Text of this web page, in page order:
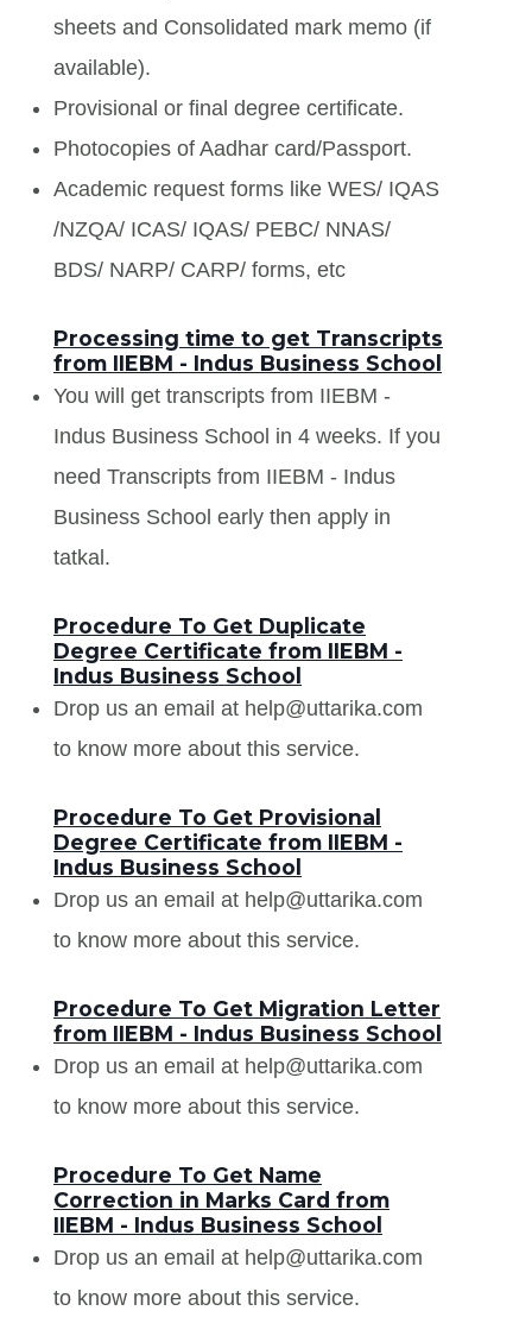
sheets and Consolidated mark memo (if
available).
Provisional or final degree certificate.
Photocopies of Aadhar card/Passport.
Academic request forms like WES/ IQAS
/NZQA/ ICAS/ IQAS/ PEBC/ NNAS/
BDS/ NARP/ CARP/ forms, etc
Processing time to get Transcripts
from IIEBM - Indus Business School
You will get transcripts from IIEBM -
Indus Business School in 4 weeks. If you
need Transcripts from IIEBM - Indus
Business School early then apply in
tatkal.
Procedure To Get Duplicate
Degree Certificate from IIEBM -
Indus Business School
Drop us an email at help@uttarika.com
to know more about this service.
Procedure To Get Provisional
Degree Certificate from IIEBM -
Indus Business School
Drop us an email at help@uttarika.com
to know more about this service.
Procedure To Get Migration Letter
from IIEBM - Indus Business School
Drop us an email at help@uttarika.com
to know more about this service.
Procedure To Get Name
Correction in Marks Card from
IIEBM - Indus Business School
Drop us an email at help@uttarika.com
to know more about this service.